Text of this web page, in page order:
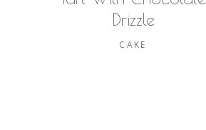
Drizzle
CAKE